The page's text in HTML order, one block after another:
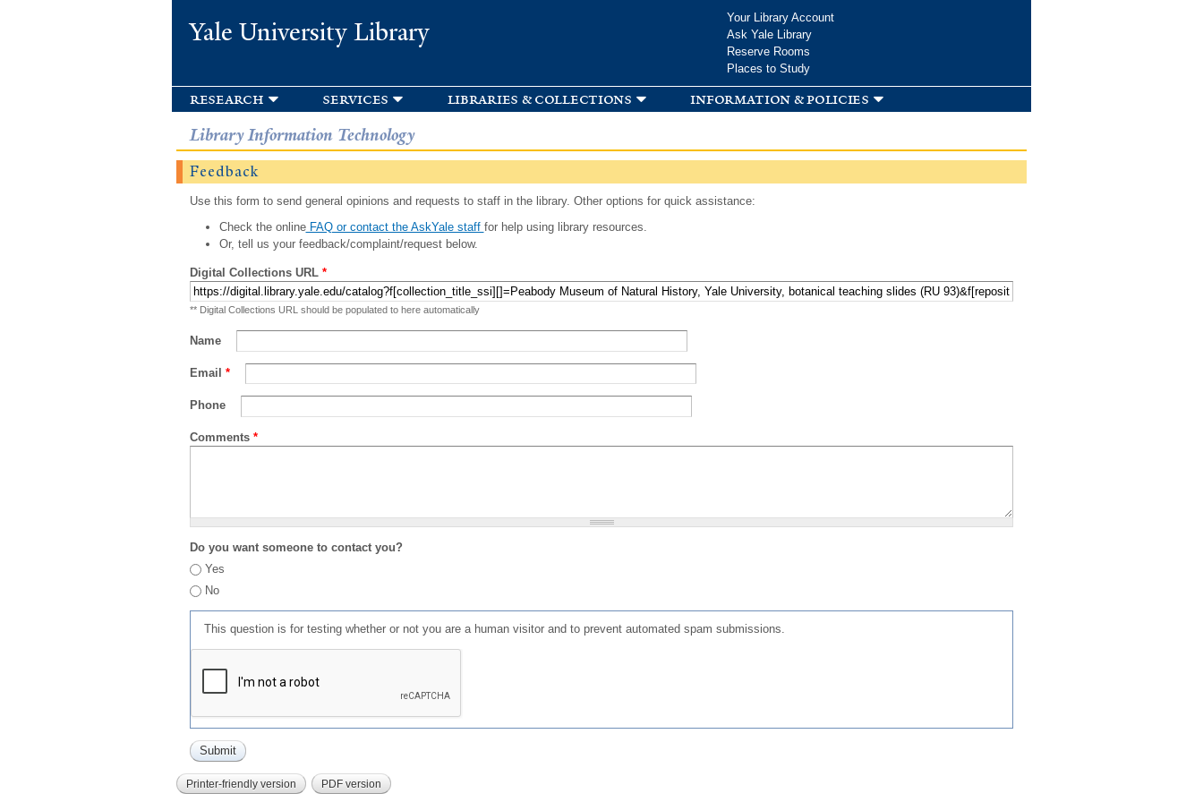
Yale University Library
Your Library Account
Ask Yale Library
Reserve Rooms
Places to Study
research services libraries & collections information & policies
Library Information Technology
Feedback
Use this form to send general opinions and requests to staff in the library. Other options for quick assistance:
Check the onlineFAQ or contact the AskYale staff for help using library resources.
Or, tell us your feedback/complaint/request below.
Digital Collections URL *
** Digital Collections URL should be populated to here automatically
Name
Email *
Phone
Comments *
Do you want someone to contact you?
Yes
No
This question is for testing whether or not you are a human visitor and to prevent automated spam submissions.
Printer-friendly version PDF version